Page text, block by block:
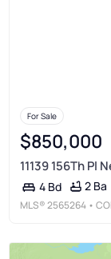
For Sale
$850,000
11139 156Th Pl
4 Bd 2 Ba
MLS®2565264 •